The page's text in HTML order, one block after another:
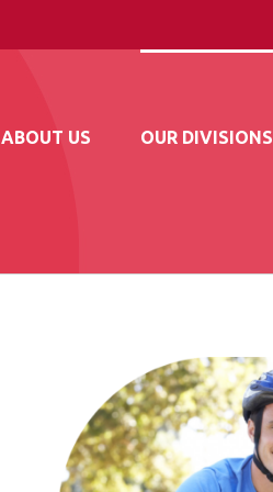
ABOUT US OUR DIVISIONS